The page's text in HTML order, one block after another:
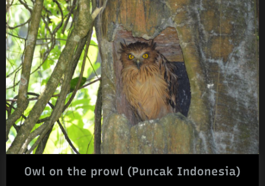
Owl on the prowl (Puncak Indonesia)